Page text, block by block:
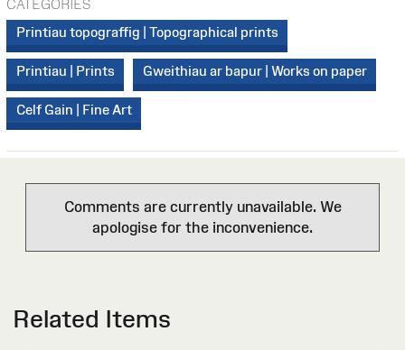
CATEGORIES
Printiau topograffig | Topographical prints
Printiau | Prints Gweithiau ar bapur | Works on paper
Celf Gain | Fine Art
Comments are currently unavailable. We
apologise for the inconvenience.
Related Items